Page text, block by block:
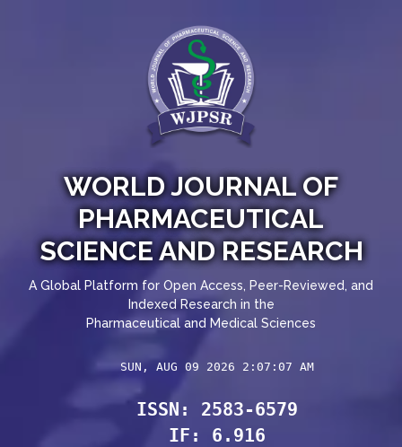
WORLD JOURNAL OF
PHARMACEUTICAL
SCIENCE AND RESEARCH
A Global Platform for Open Access, Peer-Reviewed, and
Indexed Research in the
Pharmaceutical and Medical Sciences
SUN, AUG 09 2026 2:07:07 AM
ISSN: 2583-6579
IF: 6.916